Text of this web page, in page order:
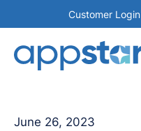
main
footer
Customer Login
June 26, 2023